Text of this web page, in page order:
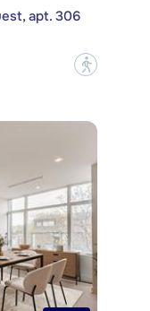
apt. 306
?